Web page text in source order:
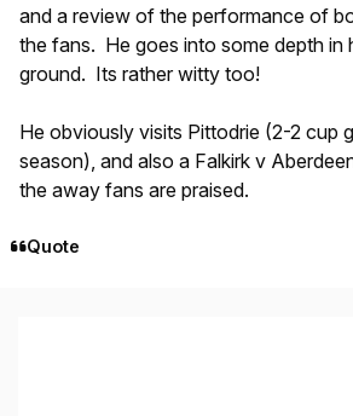
and a review of the performance of
the fans. He goes into some depth in
ground. Its rather witty too!
He obviously visits Pittodrie (2-2 cup
season), and also a Falkirk v
the away fans are praised.
Quote